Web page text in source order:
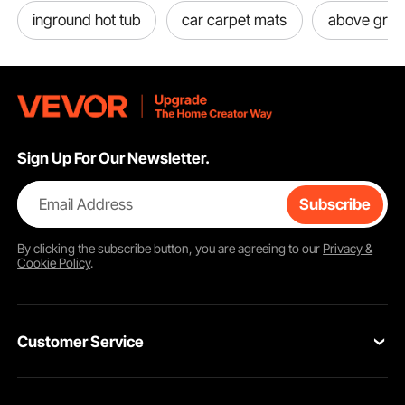
inground hot tub car carpet mats above
Sign Up For Our Newsletter.
Email Address Subscribe
By clicking thesubscribebutton, you are agreeing to our Privacy &
Cookie Policy.
Customer Service